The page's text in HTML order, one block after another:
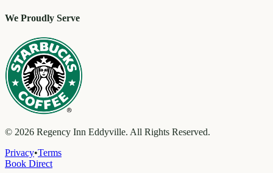
We Proudly Serve
© 2026 Regency Inn Eddyville. All Rights Reserved.
Privacy•Terms
Book Direct